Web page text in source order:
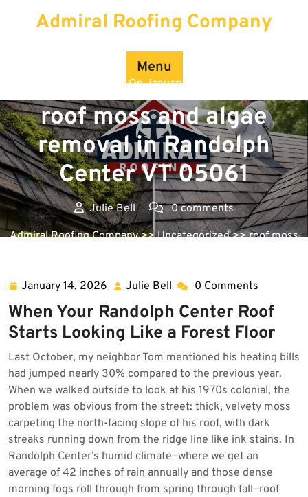
Admiral Roofing Company
Menu
Posted On January 14, 2026
roof moss and algae
removal in Randolph
Center VT 05061
Julie Bell
0 comments
Admiral Roofing Company>>Uncategorized>> roof moss
January 14, 2026 January
14,
2026
Julie Bell Julie
Bell
0 Comments
When Your Randolph Center Roof
Starts Looking Like a Forest Floor
Last October, my neighbor Tom mentioned his heating bills
had jumped nearly 30% compared to the previous year.
When we walked outside to look at his 1970s colonial, the
problem was obvious from the street: thick, velvety moss
carpeting the north-facing slope of his roof, with dark
streaks running down from the ridge line like ink stains. In
Randolph Center’s humid climate—where we get an
average of 42 inches of rain annually and those dense
morning fogs roll through from spring through fall—roof